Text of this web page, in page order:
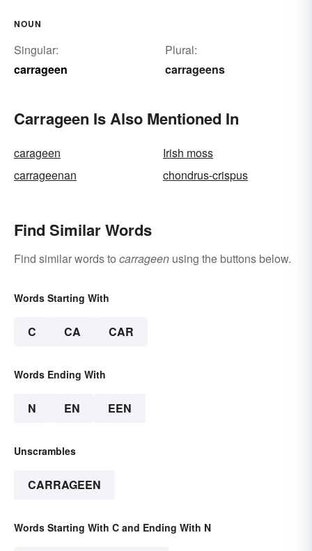
NOUN
Singular:
carrageen
Plural:
carrageens
Carrageen Is Also Mentioned In
carageen
Irish moss
carrageenan
chondrus-crispus
Find Similar Words
Find similar words to carrageen using the buttons below.
Words Starting With
C CA CAR
Words Ending With
N EN EEN
Unscrambles
CARRAGEEN
Words Starting With C and Ending With N